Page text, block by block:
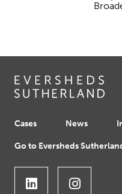
Cases News
Go to Eversheds